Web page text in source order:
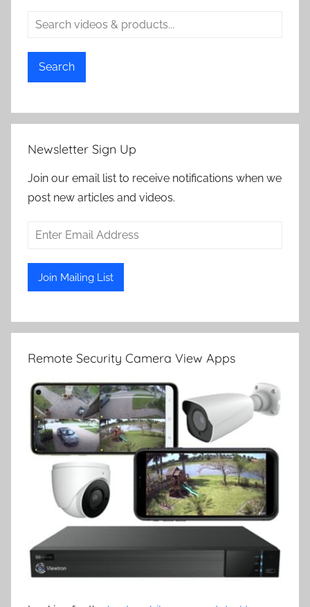
Search
Newsletter Sign Up
Join our email list to receive notifications when we
post new articles and videos.
Remote Security Camera View Apps